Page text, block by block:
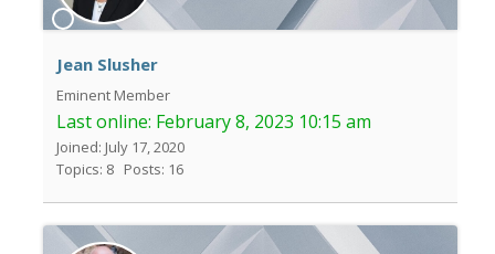
Jean Slusher
Eminent Member
Last online: February 8, 2023 10:15 am
Joined: July 17, 2020
Topics: 8 Posts: 16